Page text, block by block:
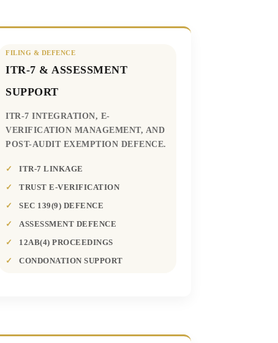
FILING & DEFENCE
ITR-7 & ASSESSMENT
SUPPORT
ITR-7 INTEGRATION, E-
VERIFICATION MANAGEMENT, AND
POST-AUDIT EXEMPTION DEFENCE.
ITR-7 LINKAGE
TRUST E-VERIFICATION
SEC 139(9) DEFENCE
ASSESSMENT DEFENCE
12AB(4) PROCEEDINGS
CONDONATION SUPPORT